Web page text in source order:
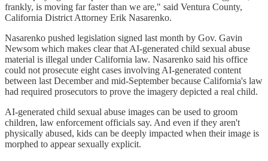
frankly, is moving far faster than we are," said Ventura County,
California District Attorney Erik Nasarenko.
Nasarenko pushed legislation signed last month by Gov. Gavin
Newsom which makes clear that AI-generated child sexual abuse
material is illegal under California law. Nasarenko said his office
could not prosecute eight cases involving AI-generated content
between last December and mid-September because California's law
had required prosecutors to prove the imagery depicted a real child.
AI-generated child sexual abuse images can be used to groom
children, law enforcement officials say. And even if they aren't
physically abused, kids can be deeply impacted when their image is
morphed to appear sexually explicit.